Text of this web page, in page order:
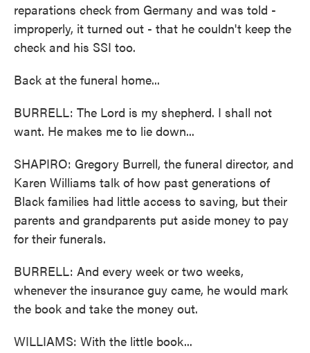
reparations check from Germany and was told -
improperly, it turned out - that he couldn't keep the
check and his SSI too.
Back at the funeral home...
BURRELL: The Lord is my shepherd. I shall not
want. He makes me to lie down...
SHAPIRO: Gregory Burrell, the funeral director, and
Karen Williams talk of how past generations of
Black families had little access to saving, but their
parents and grandparents put aside money to pay
for their funerals.
BURRELL: And every week or two weeks,
whenever the insurance guy came, he would mark
the book and take the money out.
WILLIAMS: With the little book...